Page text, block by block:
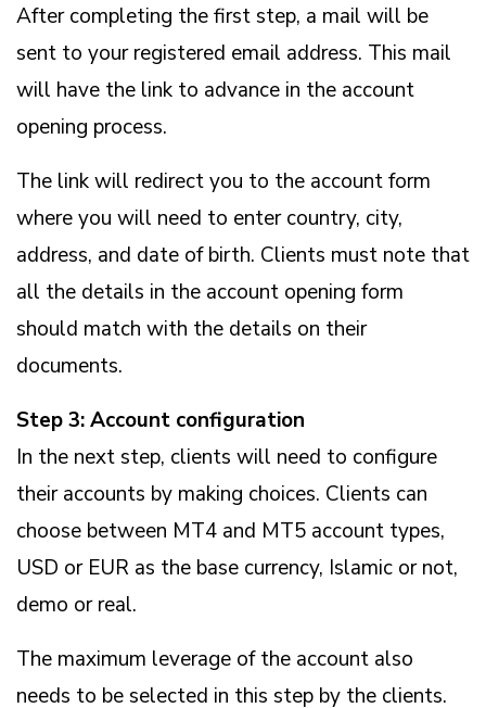
After completing the first step, a mail will be
sent to your registered email address. This mail
will have the link to advance in the account
opening process.
The link will redirect you to the account form
where you will need to enter country, city,
address, and date of birth. Clients must note that
all the details in the account opening form
should match with the details on their
documents.
Step 3: Account configuration
In the next step, clients will need to configure
their accounts by making choices. Clients can
choose between MT4 and MT5 account types,
USD or EUR as the base currency, Islamic or not,
demo or real.
The maximum leverage of the account also
needs to be selected in this step by the clients.